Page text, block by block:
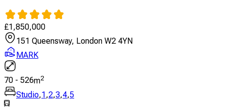
£1,850,000
151 Queensway, London W2 4YN
MARK
70 - 526m2
Studio,1,2,3,4,5